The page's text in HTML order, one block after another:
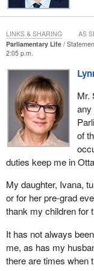
Parliamentary Life
2:05 p.m.
Mr.
any
of
duties keep me in
My daughter, Ivana,
or for her pre-grad
thank my children for
It has not always
me, as has my
there are times when
LINKS & SHARING AS